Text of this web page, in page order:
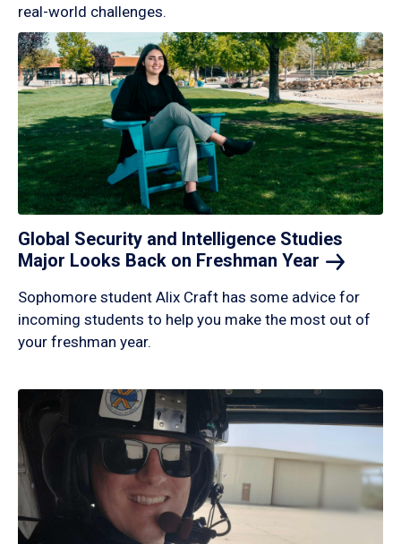
real-world challenges.
Global Security and Intelligence Studies
Major Looks Back on Freshman Year
Sophomore student Alix Craft has some advice for
incoming students to help you make the most out of
your freshman year.